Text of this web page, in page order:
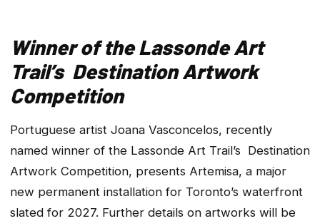
Winner of the Lassonde Art
Trail’s Destination Artwork
Competition
Portuguese artist Joana Vasconcelos, recently
named winner of the Lassonde Art Trail’s Destination
Artwork Competition, presents Artemisa, a major
new permanent installation for Toronto’s waterfront
slated for 2027. Further details on artworks will be